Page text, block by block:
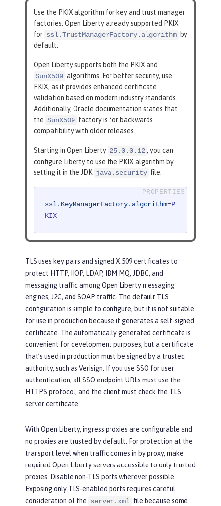
Use the PKIX algorithm for key and trust manager
factories. Open Liberty already supported PKIX
for ssl.TrustManagerFactory.algorithm by
default.
Open Liberty supports both the PKIX and
SunX509 algorithms. For better security, use
PKIX, as it provides enhanced certificate
validation based on modern industry standards.
Additionally, Oracle documentation states that
the SunX509 factory is for backwards
compatibility with older releases.
Starting in Open Liberty 25.0.0.12 , you can
configure Liberty to use the PKIX algorithm by
setting it in the JDK java.security file:
ssl.KeyManagerFactory.algorithm=P
KIX
TLS uses key pairs and signed X.509 certificates to
protect HTTP, IIOP, LDAP, IBM MQ, JDBC, and
messaging traffic among Open Liberty messaging
engines, J2C, and SOAP traffic. The default TLS
configuration is simple to configure, but it is not suitable
for use in production because it generates a self-signed
certificate. The automatically generated certificate is
convenient for development purposes, but a certificate
that’s used in production must be signed by a trusted
authority, such as Verisign. If you use SSO for user
authentication, all SSO endpoint URLs must use the
HTTPS protocol, and the client must check the TLS
server certificate.
With Open Liberty, ingress proxies are configurable and
no proxies are trusted by default. For protection at the
transport level when traffic comes in by proxy, make
required Open Liberty servers accessible to only trusted
proxies. Disable non-TLS ports wherever possible.
Exposing only TLS-enabled ports requires careful
consideration of the server.xml file because some